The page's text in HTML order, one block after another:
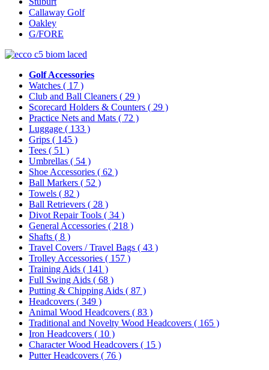
Callaway Golf
Oakley
G/FORE
Golf Accessories
Watches ( 17 )
Club and Ball Cleaners ( 29 )
Scorecard Holders & Counters ( 29 )
Practice Nets and Mats ( 72 )
Luggage ( 133 )
Grips ( 145 )
Tees ( 51 )
Umbrellas ( 54 )
Shoe Accessories ( 62 )
Ball Markers ( 52 )
Towels ( 82 )
Ball Retrievers ( 28 )
Divot Repair Tools ( 34 )
General Accessories ( 218 )
Shafts ( 8 )
Travel Covers / Travel Bags ( 43 )
Trolley Accessories ( 157 )
Training Aids ( 141 )
Full Swing Aids ( 68 )
Putting & Chipping Aids ( 87 )
Headcovers ( 349 )
Animal Wood Headcovers ( 83 )
Traditional and Novelty Wood Headcovers ( 165 )
Iron Headcovers ( 10 )
Character Wood Headcovers ( 15 )
Putter Headcovers ( 76 )